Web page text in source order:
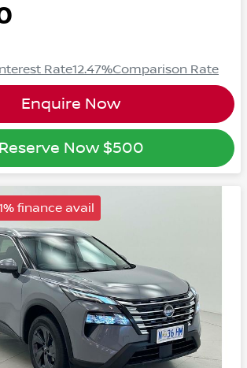
Rate12.47%Comparison Rate
Enquire Now
Reserve Now $500
finance avail